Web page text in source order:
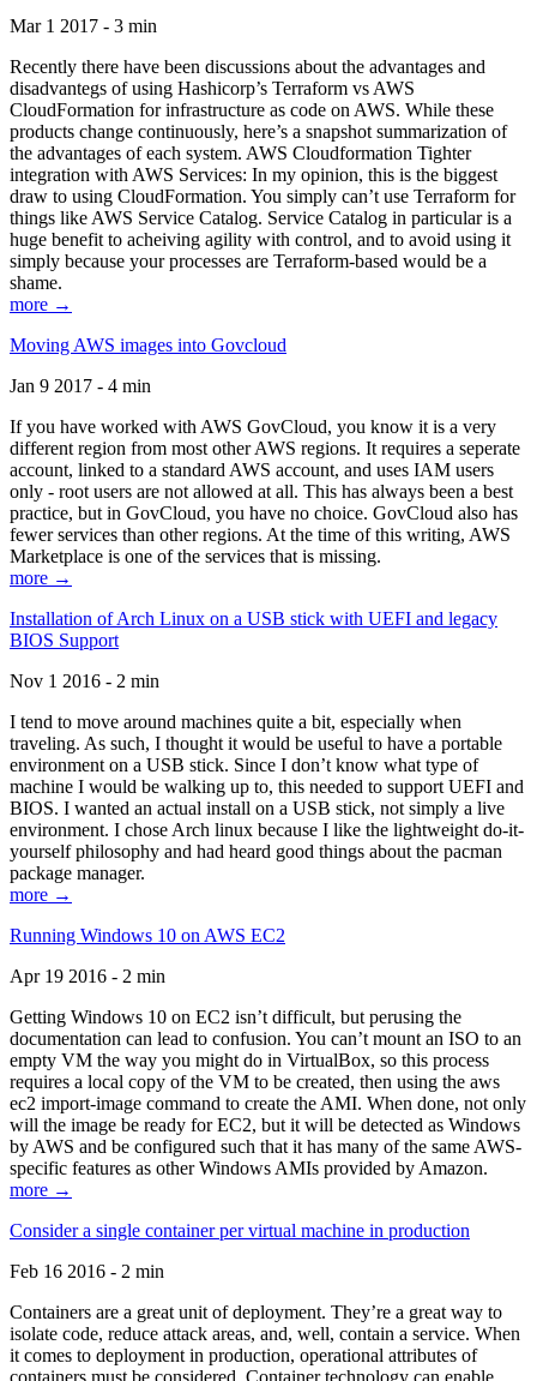
Mar 1 2017 - 3 min
Recently there have been discussions about the advantages and
disadvantegs of using Hashicorp’s Terraform vs AWS
CloudFormation for infrastructure as code on AWS. While these
products change continuously, here’s a snapshot summarization of
the advantages of each system. AWS Cloudformation Tighter
integration with AWS Services: In my opinion, this is the biggest
draw to using CloudFormation. You simply can’t use Terraform for
things like AWS Service Catalog. Service Catalog in particular is a
huge benefit to acheiving agility with control, and to avoid using it
simply because your processes are Terraform-based would be a
shame.
more →
Moving AWS images into Govcloud
Jan 9 2017 - 4 min
If you have worked with AWS GovCloud, you know it is a very
different region from most other AWS regions. It requires a seperate
account, linked to a standard AWS account, and uses IAM users
only - root users are not allowed at all. This has always been a best
practice, but in GovCloud, you have no choice. GovCloud also has
fewer services than other regions. At the time of this writing, AWS
Marketplace is one of the services that is missing.
more →
Installation of Arch Linux on a USB stick with UEFI and legacy
BIOS Support
Nov 1 2016 - 2 min
I tend to move around machines quite a bit, especially when
traveling. As such, I thought it would be useful to have a portable
environment on a USB stick. Since I don’t know what type of
machine I would be walking up to, this needed to support UEFI and
BIOS. I wanted an actual install on a USB stick, not simply a live
environment. I chose Arch linux because I like the lightweight do-it-
yourself philosophy and had heard good things about the pacman
package manager.
more →
Running Windows 10 on AWS EC2
Apr 19 2016 - 2 min
Getting Windows 10 on EC2 isn’t difficult, but perusing the
documentation can lead to confusion. You can’t mount an ISO to an
empty VM the way you might do in VirtualBox, so this process
requires a local copy of the VM to be created, then using the aws
ec2 import-image command to create the AMI. When done, not only
will the image be ready for EC2, but it will be detected as Windows
by AWS and be configured such that it has many of the same AWS-
specific features as other Windows AMIs provided by Amazon.
more →
Consider a single container per virtual machine in production
Feb 16 2016 - 2 min
Containers are a great unit of deployment. They’re a great way to
isolate code, reduce attack areas, and, well, contain a service. When
it comes to deployment in production, operational attributes of
containers must be considered. Container technology can enable